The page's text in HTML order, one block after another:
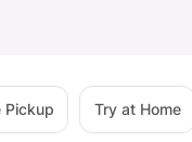
Pickup Try at Home